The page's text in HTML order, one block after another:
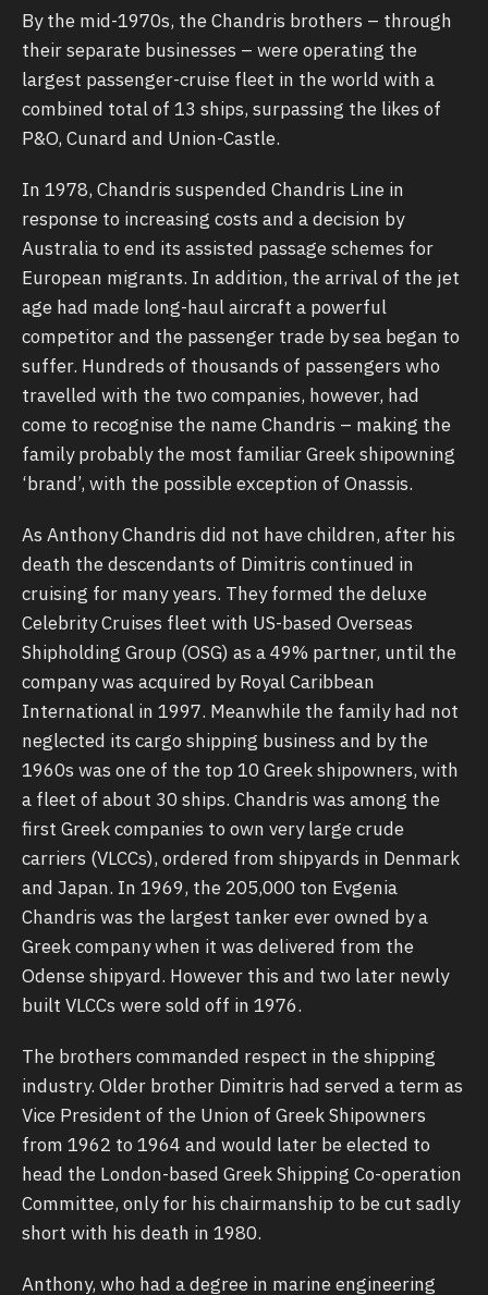
By the mid-1970s, the Chandris brothers – through
their separate businesses – were operating the
largest passenger-cruise fleet in the world with a
combined total of 13 ships, surpassing the likes of
P&O, Cunard and Union-Castle.
In 1978, Chandris suspended Chandris Line in
response to increasing costs and a decision by
Australia to end its assisted passage schemes for
European migrants. In addition, the arrival of the jet
age had made long-haul aircraft a powerful
competitor and the passenger trade by sea began to
suffer. Hundreds of thousands of passengers who
travelled with the two companies, however, had
come to recognise the name Chandris – making the
family probably the most familiar Greek shipowning
‘brand’, with the possible exception of Onassis.
As Anthony Chandris did not have children, after his
death the descendants of Dimitris continued in
cruising for many years. They formed the deluxe
Celebrity Cruises fleet with US-based Overseas
Shipholding Group (OSG) as a 49% partner, until the
company was acquired by Royal Caribbean
International in 1997. Meanwhile the family had not
neglected its cargo shipping business and by the
1960s was one of the top 10 Greek shipowners, with
a fleet of about 30 ships. Chandris was among the
first Greek companies to own very large crude
carriers (VLCCs), ordered from shipyards in Denmark
and Japan. In 1969, the 205,000 ton Evgenia
Chandris was the largest tanker ever owned by a
Greek company when it was delivered from the
Odense shipyard. However this and two later newly
built VLCCs were sold off in 1976.
The brothers commanded respect in the shipping
industry. Older brother Dimitris had served a term as
Vice President of the Union of Greek Shipowners
from 1962 to 1964 and would later be elected to
head the London-based Greek Shipping Co-operation
Committee, only for his chairmanship to be cut sadly
short with his death in 1980.
Anthony, who had a degree in marine engineering